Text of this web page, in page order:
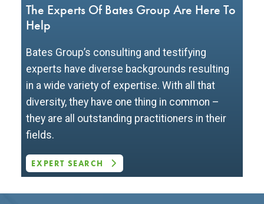
The Experts Of Bates Group Are Here To
Help
Bates Group’s consulting and testifying
experts have diverse backgrounds resulting
in a wide variety of expertise. With all that
diversity, they have one thing in common –
they are all outstanding practitioners in their
fields.
EXPERT SEARCH